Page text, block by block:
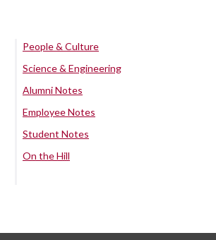
People & Culture
Science & Engineering
Alumni Notes
Employee Notes
Student Notes
On the Hill